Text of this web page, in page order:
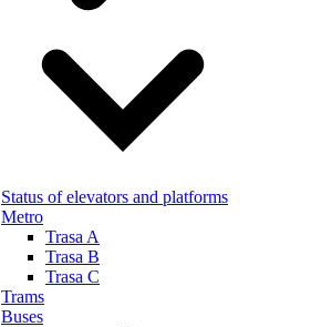
Status of elevators and platforms
Metro
Trasa A
Trasa B
Trasa C
Trams
Buses